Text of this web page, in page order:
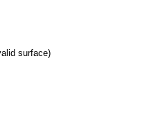
surface)